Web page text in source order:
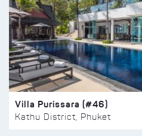
Villa Purissara (#46)
Kathu District, Phuket